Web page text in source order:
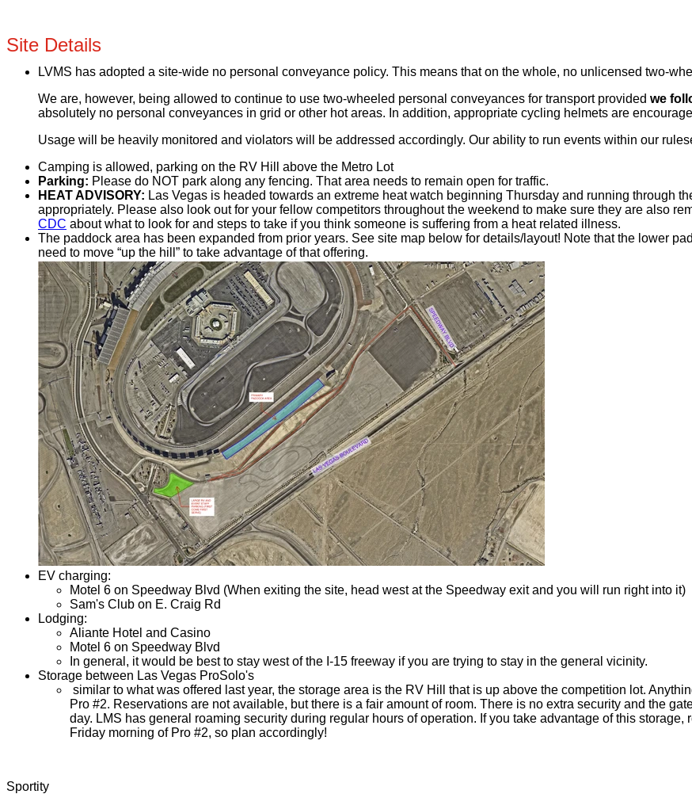
Site Details
LVMS has adopted a site-wide no personal conveyance policy. This means that on the whole, no unlicensed two-
We are, however, being allowed to continue to use two-wheeled personal conveyances for transport provided we
absolutely no personal conveyances in grid or other hot areas. In addition, appropriate cycling helmets are
Usage will be heavily monitored and violators will be addressed accordingly. Our ability to run events within our
Camping is allowed, parking on the RV Hill above the Metro Lot
Parking: Please do NOT park along any fencing. That area needs to remain open for traffic.
HEAT ADVISORY: Las Vegas is headed towards an extreme heat watch beginning Thursday and running through
appropriately. Please also look out for your fellow competitors throughout the weekend to make sure they are also
CDC about what to look for and steps to take if you think someone is suffering from a heat related illness.
The paddock area has been expanded from prior years. See site map below for details/layout! Note that the lower
need to move “up the hill” to take advantage of that offering.
EV charging:
Motel 6 on Speedway Blvd (When exiting the site, head west at the Speedway exit and you will run right into it)
Sam's Club on E. Craig Rd
Lodging:
Aliante Hotel and Casino
Motel 6 on Speedway Blvd
In general, it would be best to stay west of the I-15 freeway if you are trying to stay in the general vicinity.
Storage between Las Vegas ProSolo's
similar to what was offered last year, the storage area is the RV Hill that is up above the competition lot.
Pro #2. Reservations are not available, but there is a fair amount of room. There is no extra security and the
day. LMS has general roaming security during regular hours of operation. If you take advantage of this
Friday morning of Pro #2, so plan accordingly!
Sportity